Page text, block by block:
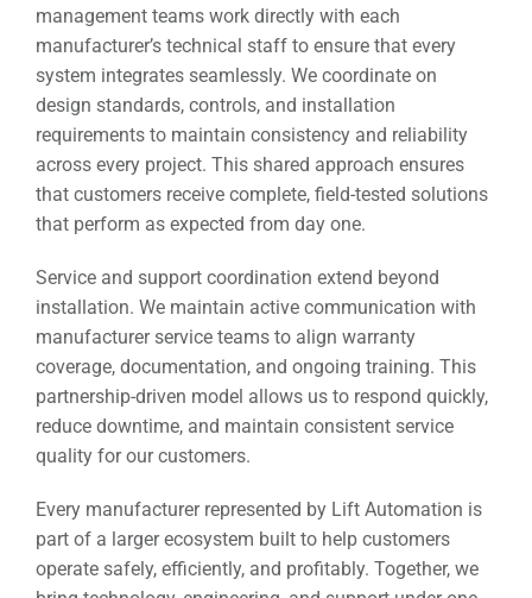
management teams work directly with each
manufacturer’s technical staff to ensure that every
system integrates seamlessly. We coordinate on
design standards, controls, and installation
requirements to maintain consistency and reliability
across every project. This shared approach ensures
that customers receive complete, field-tested solutions
that perform as expected from day one.
Service and support coordination extend beyond
installation. We maintain active communication with
manufacturer service teams to align warranty
coverage, documentation, and ongoing training. This
partnership-driven model allows us to respond quickly,
reduce downtime, and maintain consistent service
quality for our customers.
Every manufacturer represented by Lift Automation is
part of a larger ecosystem built to help customers
operate safely, efficiently, and profitably. Together, we